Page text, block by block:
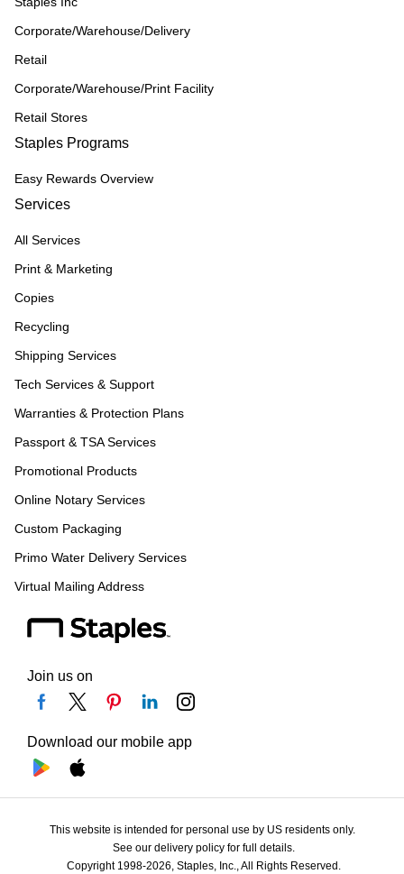
Corporate/Warehouse/Delivery
Retail
Corporate/Warehouse/Print Facility
Retail Stores
Staples Programs
Easy Rewards Overview
Services
All Services
Print & Marketing
Copies
Recycling
Shipping Services
Tech Services & Support
Warranties & Protection Plans
Passport & TSA Services
Promotional Products
Online Notary Services
Custom Packaging
Primo Water Delivery Services
Virtual Mailing Address
Join us on
Download our mobile app
This website is intended for personal use by US residents only.
See our delivery policy for full details.
Copyright 1998-2026, Staples, Inc., All Rights Reserved.